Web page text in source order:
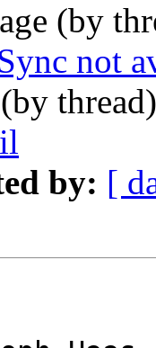
(by
not
(by
by: [